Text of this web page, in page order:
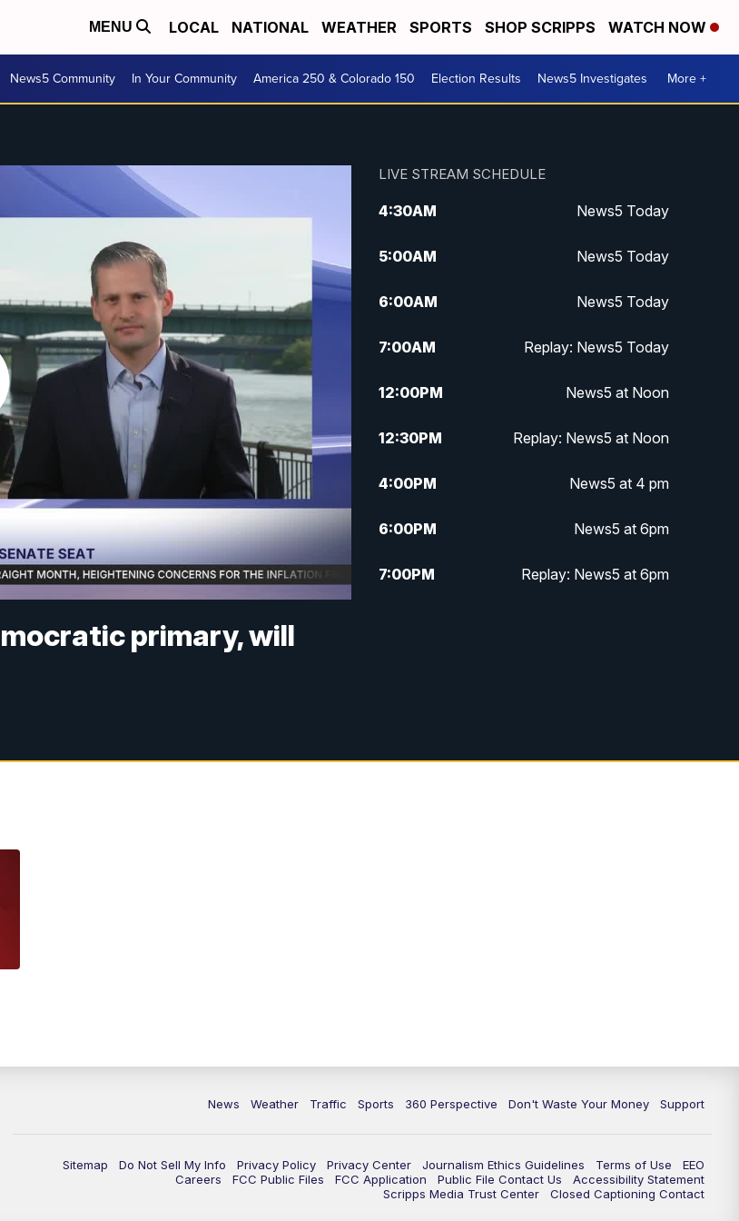
MENU LOCAL NATIONAL WEATHER SPORTS SHOP SCRIPPS WATCH NOW
News5 Community In Your Community America 250 & Colorado 150 Election Results News5 Investigates More +
primary, will
LIVE STREAM SCHEDULE
4:30AM News5 Today
5:00AM News5 Today
6:00AM News5 Today
7:00AM Replay: News5 Today
12:00PM News5 at Noon
12:30PM Replay: News5 at Noon
4:00PM News5 at 4 pm
6:00PM News5 at 6pm
7:00PM Replay: News5 at 6pm
News Weather Traffic Sports 360 Perspective Don't Waste Your Money Support
Sitemap Do Not Sell My Info Privacy Policy Privacy Center Journalism Ethics Guidelines Terms of Use
EEO
Careers
FCC Public Files FCC Application Public File Contact Us
Accessibility Statement
Scripps Media Trust Center
Closed Captioning Contact